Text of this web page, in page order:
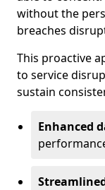
without the
breaches
This proactive
to service
sustain
Enhanced